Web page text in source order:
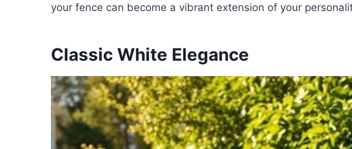
your fence can become a vibrant extension of your
Classic White Elegance